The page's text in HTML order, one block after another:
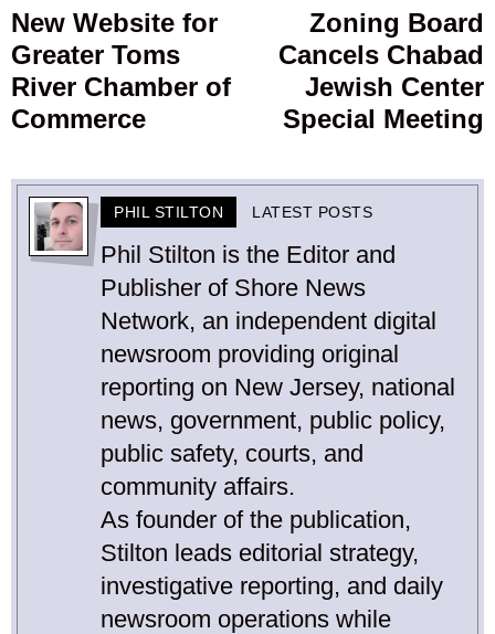
navigation
Previous
post:
New Website for
Greater Toms
River Chamber of
Commerce
Zoning Board
Cancels Chabad
Jewish Center
Special Meeting
PHIL STILTON LATEST POSTS
Phil Stilton is the Editor and
Publisher of Shore News
Network, an independent digital
newsroom providing original
reporting on New Jersey, national
news, government, public policy,
public safety, courts, and
community affairs.
As founder of the publication,
Stilton leads editorial strategy,
investigative reporting, and daily
newsroom operations while